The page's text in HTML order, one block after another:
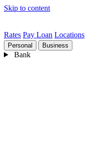
Skip to content
Rates Pay Loan Locations
Personal Business
Bank